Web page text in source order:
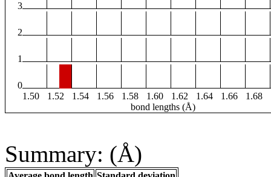
3
2
1
0
1.50
1.52 1.54 1.56 1.58 1.60 1.62 1.64 1.66 1.68
bond lengths (Å)
Summary: (Å)